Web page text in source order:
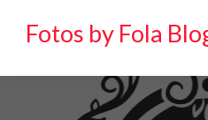
Fotos by Fola